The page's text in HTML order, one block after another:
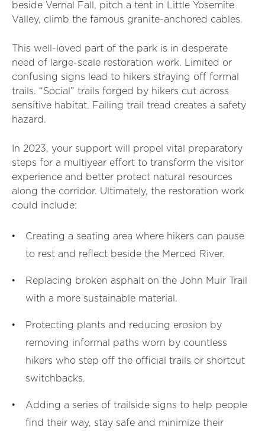
beside Vernal Fall, pitch a tent in Little Yosemite
Valley, climb the famous granite-anchored cables.
This well-loved part of the park is in desperate
need of large-scale restoration work. Limited or
confusing signs lead to hikers straying off formal
trails. “Social” trails forged by hikers cut across
sensitive habitat. Failing trail tread creates a safety
hazard.
In 2023, your support will propel vital preparatory
steps for a multiyear effort to transform the visitor
experience and better protect natural resources
along the corridor. Ultimately, the restoration work
could include:
Creating a seating area where hikers can pause
to rest and reflect beside the Merced River.
Replacing broken asphalt on the John Muir Trail
with a more sustainable material.
Protecting plants and reducing erosion by
removing informal paths worn by countless
hikers who step off the official trails or shortcut
switchbacks.
Adding a series of trailside signs to help people
find their way, stay safe and minimize their